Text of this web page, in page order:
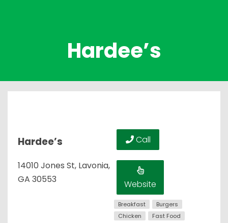
Hardee’s
Hardee’s
14010 Jones St, Lavonia,
GA 30553
Call
Website
Breakfast
Burgers
Chicken
Fast Food